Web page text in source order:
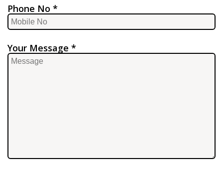
Phone No *
Your Message *